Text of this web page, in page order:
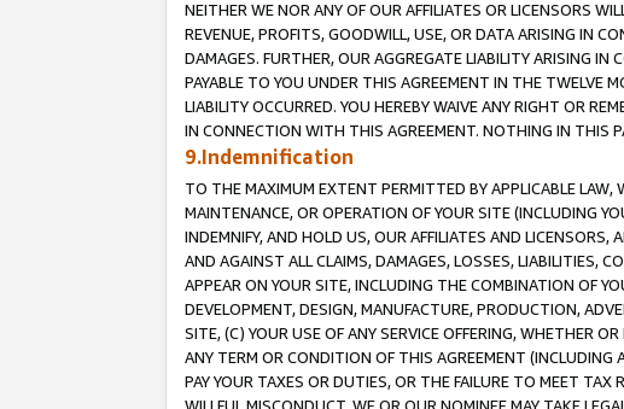
NEITHER WE NOR ANY OF OUR AFFILIATES OR LICENSORS
REVENUE, PROFITS, GOODWILL, USE, OR DATA ARISING IN
DAMAGES. FURTHER, OUR AGGREGATE LIABILITY ARISING
PAYABLE TO YOU UNDER THIS AGREEMENT IN THE TWELVE
LIABILITY OCCURRED. YOU HEREBY WAIVE ANY RIGHT OR
IN CONNECTION WITH THIS AGREEMENT. NOTHING IN THIS
9.Indemnification
TO THE MAXIMUM EXTENT PERMITTED BY APPLICABLE LAW,
MAINTENANCE, OR OPERATION OF YOUR SITE (INCLUDING
INDEMNIFY, AND HOLD US, OUR AFFILIATES AND LICENSORS,
AND AGAINST ALL CLAIMS, DAMAGES, LOSSES, LIABILITIES,
APPEAR ON YOUR SITE, INCLUDING THE COMBINATION OF
DEVELOPMENT, DESIGN, MANUFACTURE, PRODUCTION,
SITE, (C) YOUR USE OF ANY SERVICE OFFERING, WHETHER
ANY TERM OR CONDITION OF THIS AGREEMENT (INCLUDING
PAY YOUR TAXES OR DUTIES, OR THE FAILURE TO MEET
WILLFUL MISCONDUCT. WE OR OUR NOMINEE MAY TAKE